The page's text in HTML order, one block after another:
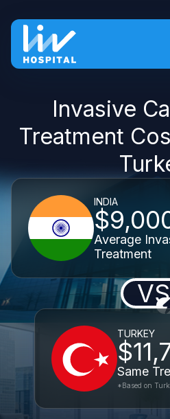
Invasive
Treatment
INDIA
Average
Treatment
VS
TURKEY
Same
*Based on